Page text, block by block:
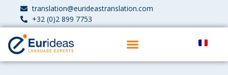
translation@eurideastranslation.com
+32 (0)2 899 7753